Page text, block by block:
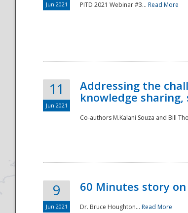
Jun 2021 PITD 2021 Webinar #3... Read More
11
Jun 2021
Addressing the
knowledge
Co-authors M.Kalani Souza and Bill
9
Jun 2021
60 Minutes story
Dr. Bruce Houghton... Read More